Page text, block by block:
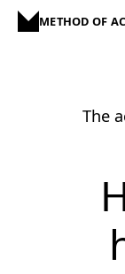
METHOD OF
The